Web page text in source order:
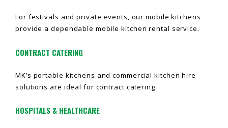
For festivals and private events, our mobile kitchens
provide a dependable mobile kitchen rental service.
CONTRACT CATERING
MK’s portable kitchens and commercial kitchen hire
solutions are ideal for contract catering.
HOSPITALS & HEALTHCARE